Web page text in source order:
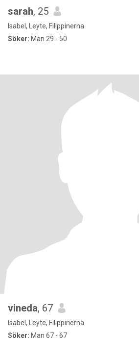
sarah, 25
Isabel, Leyte, Filippinerna
Söker: Man 29 - 50
vineda, 67
Isabel, Leyte, Filippinerna
Söker: Man 67 - 67